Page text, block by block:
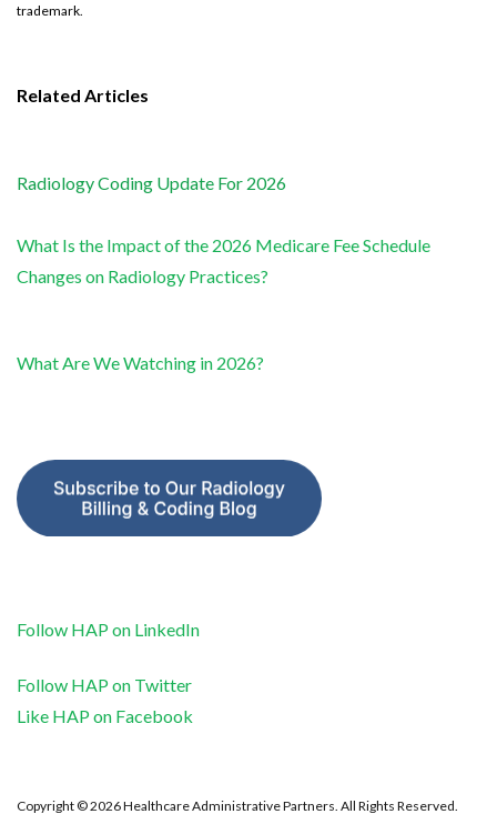
trademark.
Related Articles
Radiology Coding Update For 2026
What Is the Impact of the 2026 Medicare Fee Schedule
Changes on Radiology Practices?
What Are We Watching in 2026?
Follow HAP on LinkedIn
Follow HAP on Twitter
Like HAP on Facebook
Copyright © 2026 Healthcare Administrative Partners. All Rights Reserved.